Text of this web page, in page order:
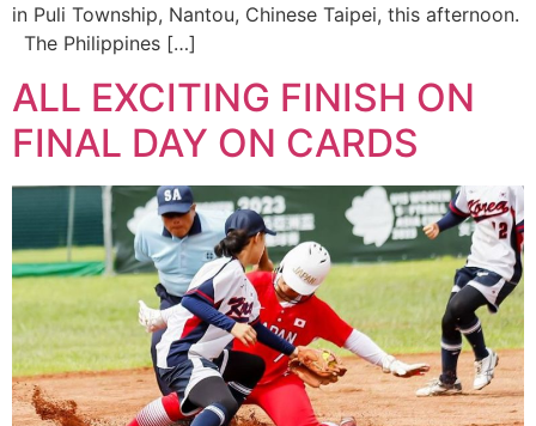
in Puli Township, Nantou, Chinese Taipei, this afternoon.
The Philippines […]
ALL EXCITING FINISH ON
FINAL DAY ON CARDS